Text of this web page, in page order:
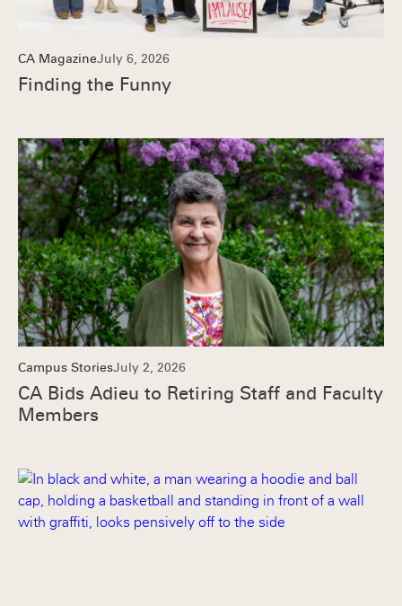
CA MagazineJuly 6, 2026
Finding the Funny
Campus StoriesJuly 2, 2026
CA Bids Adieu to Retiring Staff and Faculty
Members